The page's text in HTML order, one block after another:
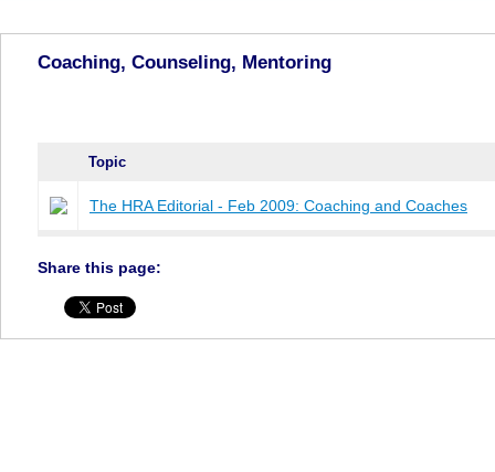
Coaching, Counseling, Mentoring
Topic
The HRA Editorial - Feb 2009: Coaching and Coaches
Share this page: